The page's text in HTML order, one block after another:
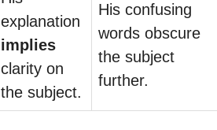
explanation
implies
clarity on
the subject.
His confusing
words obscure
the subject
further.